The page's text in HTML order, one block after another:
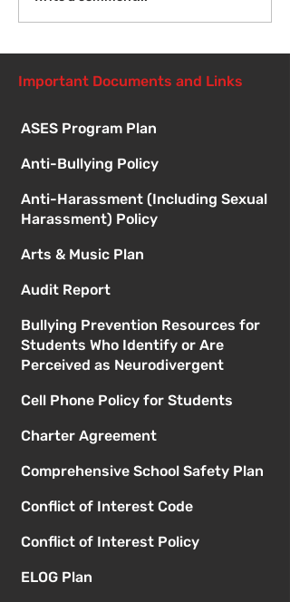
Meetings
Important Documents and Links
ASES Program Plan
Anti-Bullying Policy
Anti-Harassment (Including Sexual
Harassment) Policy
Arts & Music Plan
Audit Report
Bullying Prevention Resources for
Students Who Identify or Are
Perceived as Neurodivergent
Cell Phone Policy for Students
Charter Agreement
Comprehensive School Safety Plan
Conflict of Interest Code
Conflict of Interest Policy
ELOG Plan